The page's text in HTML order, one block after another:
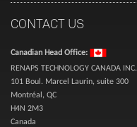
CONTACT US
Canadian Head Office:
RENAPS TECHNOLOGY CANADA INC.
101 Boul. Marcel Laurin, suite 300
Montréal, QC
H4N 2M3
Canada